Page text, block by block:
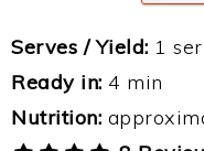
Serves / Yield: 1
Ready in: 4 min
Nutrition: